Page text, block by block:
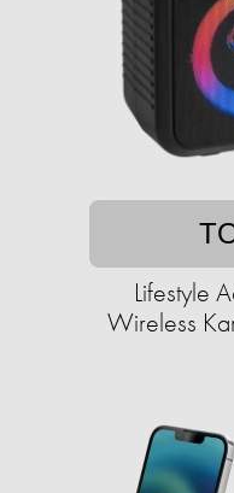
Lifestyle
Wireless